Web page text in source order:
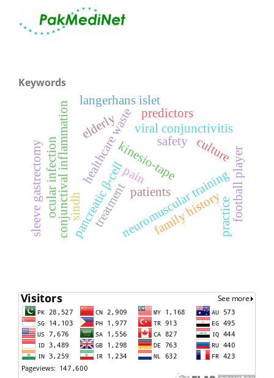
Keywords
healthcare waste
pancreatic β-cellkinesio-tape
neuromuscular training
pain
conjunctival inflammation
ocular infection
viral conjunctivitis
treatment
sleeve gastrectomy
langerhans islet
predictors
patients
elderly
family history football player
safety culture
sindh practice